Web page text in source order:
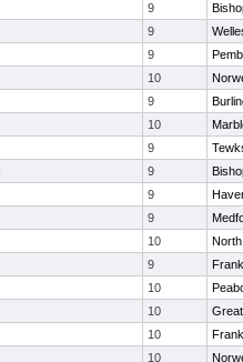
9
9
9
10
9
10
9
9
9
9
10
9
10
10
10
10